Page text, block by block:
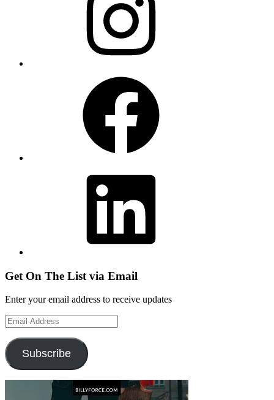
Get On The List via Email
Enter your email address to receive updates
Email
Address
Subscribe